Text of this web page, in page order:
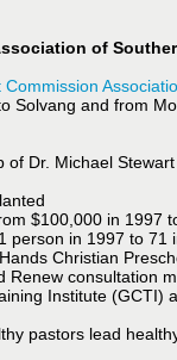
of
Commission
Solvang and from
of Dr. Michael
$100,000 in 1997
person in 1997 to 71
Christian
Renew consultation
Institute (GCTI)
pastors lead